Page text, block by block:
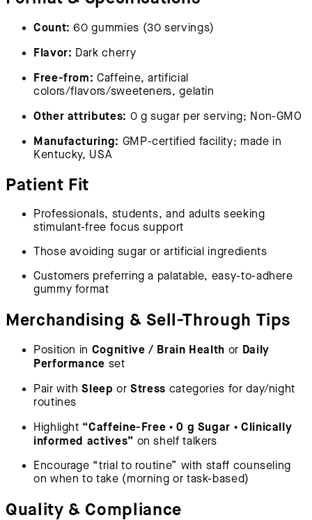
Count: 60 gummies (30 servings)
Flavor: Dark cherry
Free-from: Caffeine, artificial
colors/flavors/sweeteners, gelatin
Other attributes: 0 g sugar per serving; Non-GMO
Manufacturing: GMP-certified facility; made in
Kentucky, USA
Patient Fit
Professionals, students, and adults seeking
stimulant-free focus support
Those avoiding sugar or artificial ingredients
Customers preferring a palatable, easy-to-adhere
gummy format
Merchandising & Sell-Through Tips
Position in Cognitive / Brain Health or Daily
Performance set
Pair withSleep orStress categories for day/night
routines
Highlight “Caffeine-Free • 0 g Sugar • Clinically
informed actives” on shelf talkers
Encourage “trial to routine” with staff counseling
on when to take (morning or task-based)
Quality & Compliance